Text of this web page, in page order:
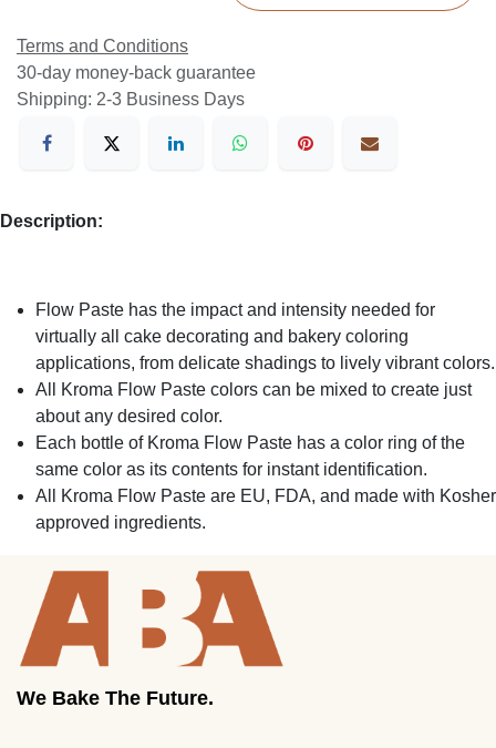
Terms and Conditions
30-day money-back guarantee
Shipping: 2-3 Business Days
Description:
Flow Paste has the impact and intensity needed for
virtually all cake decorating and bakery coloring
applications, from delicate shadings to lively vibrant colors.
All Kroma Flow Paste colors can be mixed to create just
about any desired color.
Each bottle of Kroma Flow Paste has a color ring of the
same color as its contents for instant identification.
All Kroma Flow Paste are EU, FDA, and made with Kosher
approved ingredients.
We Bake The Future.